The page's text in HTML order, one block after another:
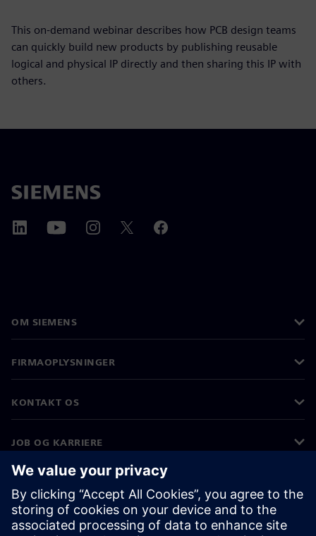
This on-demand webinar describes how PCB design teams
can quickly build new products by publishing reusable
logical and physical IP directly and then sharing this IP with
others.
OM SIEMENS
FIRMAOPLYSNINGER
KONTAKT OS
JOB OG KARRIERE
©Siemens 2026
Koncernoplysninger